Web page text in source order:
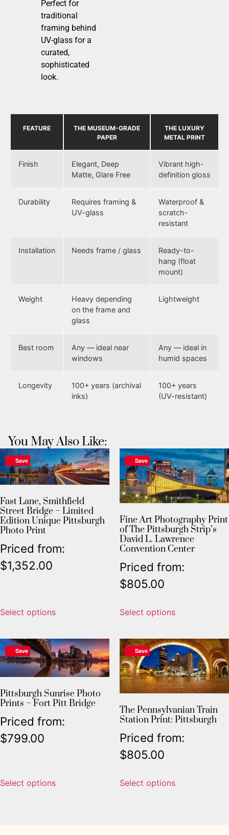
Perfect for
traditional
framing behind
UV-glass for a
curated,
sophisticated
look.
FEATURE
THE MUSEUM-GRADE
PAPER
THE LUXURY
METAL PRINT
Finish
Elegant, Deep
Matte, Glare Free
Vibrant high-
definition gloss
Durability
Requires framing &
UV-glass
Waterproof &
scratch-
resistant
Installation Needs frame / glass
Ready-to-
hang (float
mount)
Weight
Heavy depending
on the frame and
glass
Lightweight
Best room
Any — ideal near
windows
Any — ideal in
humid spaces
Longevity
100+ years (archival
inks)
100+ years
(UV-resistant)
You May Also Like:
Save
Fast Lane, Smithfield
Street Bridge – Limited
Edition Unique Pittsburgh
Photo Print
Priced from:
$1,352.00
Select options
Save
Fine Art Photography Print
of The Pittsburgh Strip’s
David L. Lawrence
Convention Center
Priced from:
$805.00
Select options
Save
Pittsburgh Sunrise Photo
Prints – Fort Pitt Bridge
Priced from:
$799.00
Select options
Save
The Pennsylvanian Train
Station Print: Pittsburgh
Priced from:
$805.00
Select options